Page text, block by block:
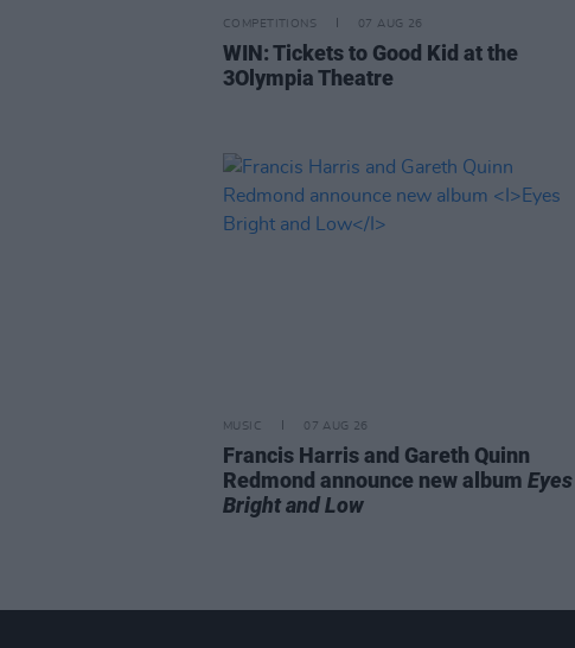
COMPETITIONS 07 AUG 26
WIN: Tickets to Good Kid at the
3Olympia Theatre
MUSIC 07 AUG 26
Francis Harris and Gareth Quinn
Redmond announce new album Eyes
Bright and Low